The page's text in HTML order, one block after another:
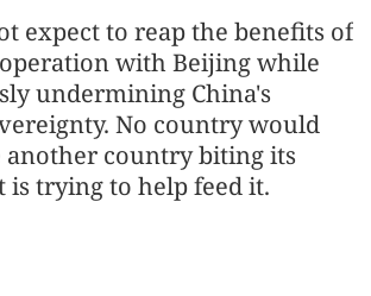
expect to reap the benefits of
with Beijing while
undermining China's
No country would
another country biting its
is trying to help feed it.